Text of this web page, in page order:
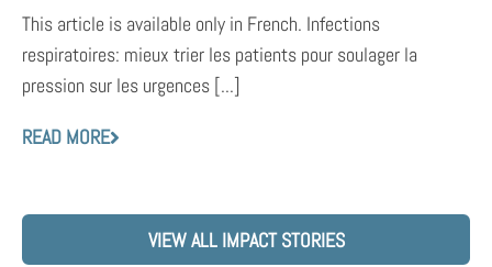
This article is available only in French. Infections
respiratoires: mieux trier les patients pour soulager la
pression sur les urgences [...]
READ MORE
VIEW ALL IMPACT STORIES